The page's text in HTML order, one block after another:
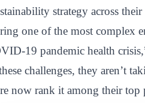
strategy across
one of the most
19 pandemic health
challenges, they aren’t
now rank it among their